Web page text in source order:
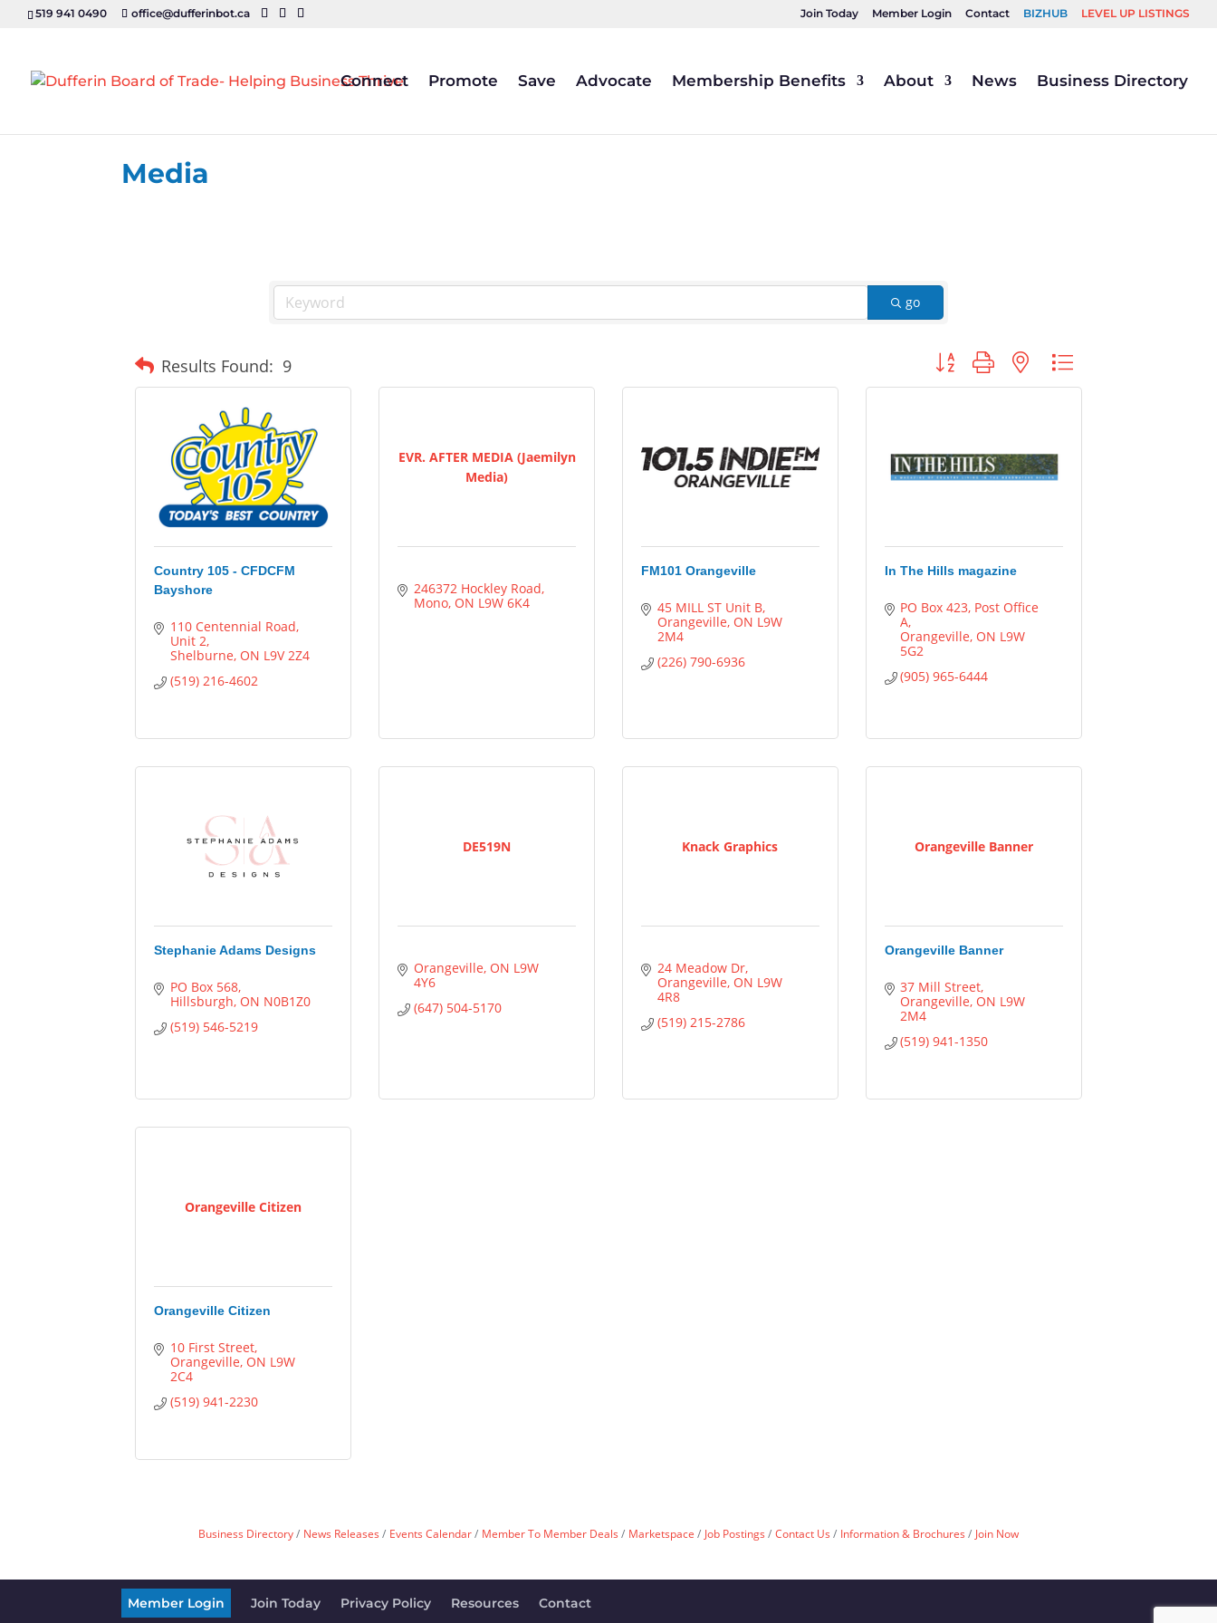
519 941 0490 office@dufferinbot.ca Join Today Member Login Contact BIZHUB LEVEL UP LISTINGS
Connect Promote Save Advocate Membership Benefits About News Business Directory
Media
go
Results Found: 9 Button group with nested dropdown
Country 105 - CFDCFM
Bayshore
110 Centennial Road
Unit 2
Shelburne ON L9V 2Z4
(519) 216-4602
EVR. AFTER MEDIA (Jaemilyn
Media)
246372 Hockley Road
Mono ON L9W 6K4
FM101 Orangeville
45 MILL ST Unit B
Orangeville ON L9W
2M4
(226) 790-6936
In The Hills magazine
PO Box 423, Post Office
A
Orangeville ON L9W
5G2
(905) 965-6444
Stephanie Adams Designs
PO Box 568
Hillsburgh ON N0B1Z0
(519) 546-5219
DE519N
Orangeville ON L9W
4Y6
(647) 504-5170
Knack Graphics
24 Meadow Dr
Orangeville ON L9W
4R8
(519) 215-2786
Orangeville Banner
Orangeville Banner
37 Mill Street
Orangeville ON L9W
2M4
(519) 941-1350
Orangeville Citizen
Orangeville Citizen
10 First Street
Orangeville ON L9W
2C4
(519) 941-2230
Business Directory News Releases Events Calendar Member To Member Deals Marketspace Job Postings Contact Us Information & Brochures Join Now
Member Login Join Today Privacy Policy Resources Contact